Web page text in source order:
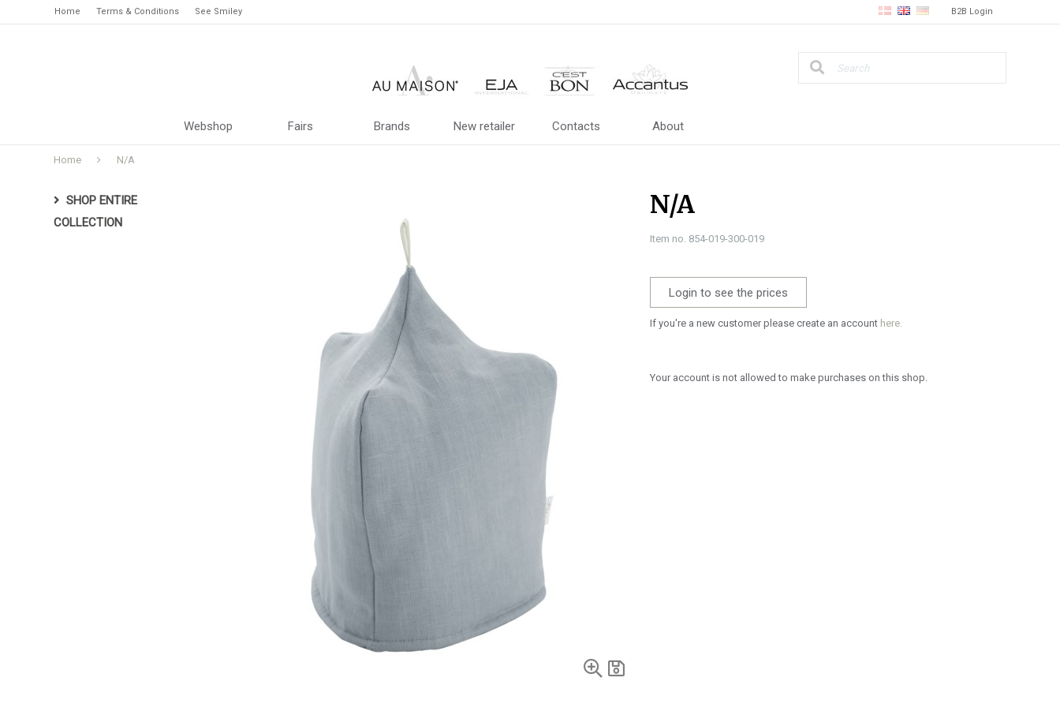
B2B Login
Home Terms & Conditions See Smiley
Webshop Fairs Brands New retailer Contacts About
Home N/A
SHOP ENTIRE
COLLECTION
N/A
Item no. 854-019-300-019
Login to see the prices
If you're a new customer please create an account here.
Your account is not allowed to make purchases on this shop.